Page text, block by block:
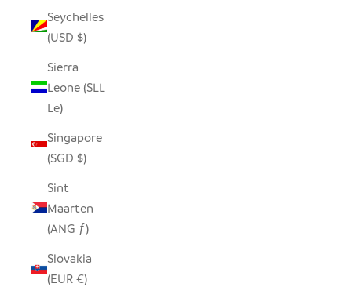
Seychelles
(USD $)
Sierra
Leone (SLL
Le)
Singapore
(SGD $)
Sint
Maarten
(ANG ƒ)
Slovakia
(EUR €)